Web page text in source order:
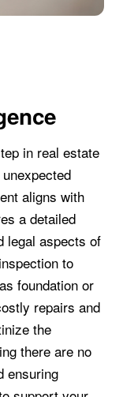
in real estate
aligns with
a detailed
legal aspects of
to
foundation or
repairs and
the
there are no
ensuring